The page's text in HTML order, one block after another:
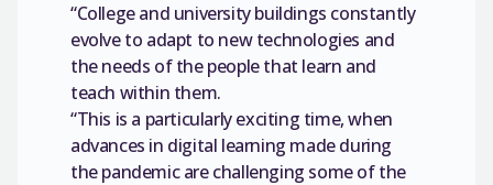
“College and university buildings constantly
evolve to adapt to new technologies and
the needs of the people that learn and
teach within them.
“This is a particularly exciting time, when
advances in digital learning made during
the pandemic are challenging some of the